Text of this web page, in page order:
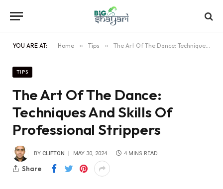
YOU ARE AT: Home » Tips » The Art Of The Dance: Techniques And Skills Of Professional Strippers
TIPS
The Art Of The Dance:
Techniques And Skills Of
Professional Strippers
BY CLIFTON MAY 30, 2024 4 MINS READ
Share